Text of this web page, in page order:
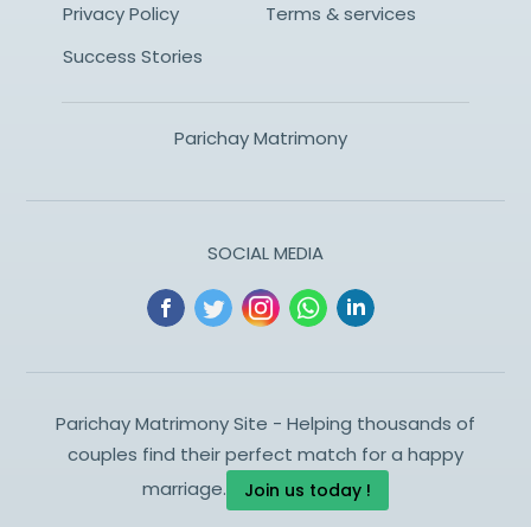
Privacy Policy
Terms & services
Success Stories
Parichay Matrimony
SOCIAL MEDIA
Parichay Matrimony Site - Helping thousands of
couples find their perfect match for a happy
marriage.
Join us today !